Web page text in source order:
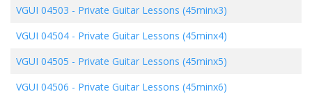
VGUI 04503 - Private Guitar Lessons (45minx3)
VGUI 04504 - Private Guitar Lessons (45minx4)
VGUI 04505 - Private Guitar Lessons (45minx5)
VGUI 04506 - Private Guitar Lessons (45minx6)